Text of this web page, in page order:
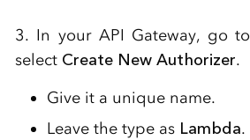
3. In your API Gateway, go to
select Create New Authorizer.
Give it a unique name.
Leave the type as Lambda.